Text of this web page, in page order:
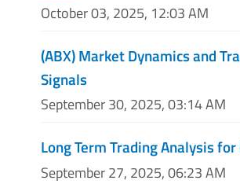
October 03, 2025, 12:03 AM
(ABX) Market Dynamics and
Signals
September 30, 2025, 03:14 AM
Long Term Trading Analysis for
September 27, 2025, 06:23 AM